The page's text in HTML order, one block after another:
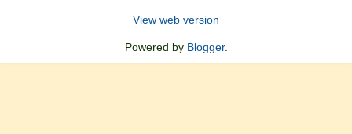
View web version
Powered by Blogger.